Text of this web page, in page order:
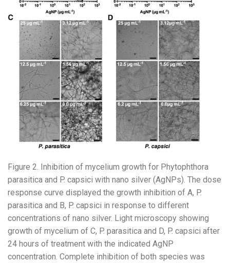
Figure 2. Inhibition of mycelium growth for Phytophthora
parasitica and P. capsici with nano silver (AgNPs). The dose
response curve displayed the growth inhibition of A, P.
parasitica and B, P. capsici in response to different
concentrations of nano silver. Light microscopy showing
growth of mycelium of C, P. parasitica and D, P. capsici after
24 hours of treatment with the indicated AgNP
concentration. Complete inhibition of both species was